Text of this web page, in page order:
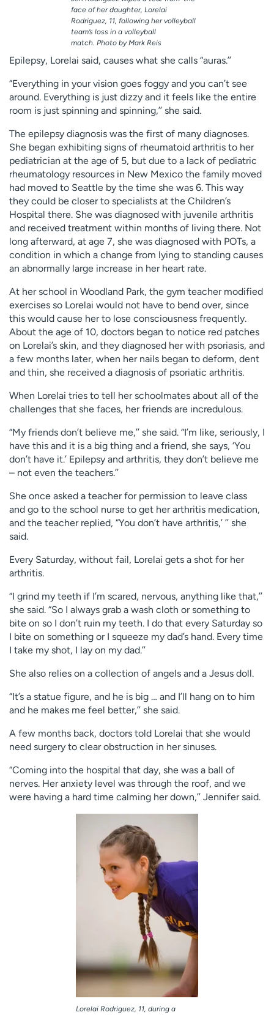
face of her daughter, Lorelai
Rodriguez, 11, following her volleyball
team’s loss in a volleyball
match. Photo by Mark Reis
Epilepsy, Lorelai said, causes what she calls “auras.’’
“Everything in your vision goes foggy and you can’t see
around. Everything is just dizzy and it feels like the entire
room is just spinning and spinning,’’ she said.
The epilepsy diagnosis was the first of many diagnoses.
She began exhibiting signs of rheumatoid arthritis to her
pediatrician at the age of 5, but due to a lack of pediatric
rheumatology resources in New Mexico the family moved
had moved to Seattle by the time she was 6. This way
they could be closer to specialists at the Children’s
Hospital there. She was diagnosed with juvenile arthritis
and received treatment within months of living there. Not
long afterward, at age 7, she was diagnosed with POTs, a
condition in which a change from lying to standing causes
an abnormally large increase in her heart rate.
At her school in Woodland Park, the gym teacher modified
exercises so Lorelai would not have to bend over, since
this would cause her to lose consciousness frequently.
About the age of 10, doctors began to notice red patches
on Lorelai’s skin, and they diagnosed her with psoriasis, and
a few months later, when her nails began to deform, dent
and thin, she received a diagnosis of psoriatic arthritis.
When Lorelai tries to tell her schoolmates about all of the
challenges that she faces, her friends are incredulous.
“My friends don’t believe me,’’ she said. “I’m like, seriously, I
have this and it is a big thing and a friend, she says, ‘You
don’t have it.’ Epilepsy and arthritis, they don’t believe me
– not even the teachers.’’
She once asked a teacher for permission to leave class
and go to the school nurse to get her arthritis medication,
and the teacher replied, “You don’t have arthritis,’ ’’ she
said.
Every Saturday, without fail, Lorelai gets a shot for her
arthritis.
“I grind my teeth if I’m scared, nervous, anything like that,’’
she said. “So I always grab a wash cloth or something to
bite on so I don’t ruin my teeth. I do that every Saturday so
I bite on something or I squeeze my dad’s hand. Every time
I take my shot, I lay on my dad.’’
She also relies on a collection of angels and a Jesus doll.
“It’s a statue figure, and he is big … and I’ll hang on to him
and he makes me feel better,’’ she said.
A few months back, doctors told Lorelai that she would
need surgery to clear obstruction in her sinuses.
“Coming into the hospital that day, she was a ball of
nerves. Her anxiety level was through the roof, and we
were having a hard time calming her down,’’ Jennifer said.
Lorelai Rodriguez, 11, during a